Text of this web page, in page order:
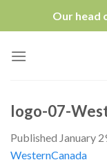
Our head
logo-07-
Published January
WesternCanada